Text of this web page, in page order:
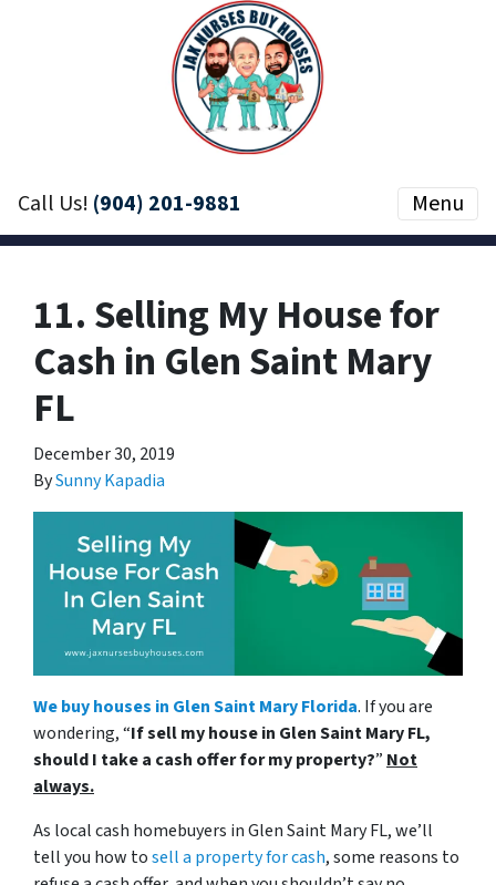
Call Us! (904) 201-9881 Menu
11. Selling My House for
Cash in Glen Saint Mary
FL
December 30, 2019
BySunny Kapadia
We buy houses in Glen Saint Mary Florida. If you are
wondering, “If sell my house in Glen Saint Mary FL,
should I take a cash offer for my property?” Not
always.
As local cash homebuyers in Glen Saint Mary FL, we’ll
tell you how tosell a property for cash, some reasons to